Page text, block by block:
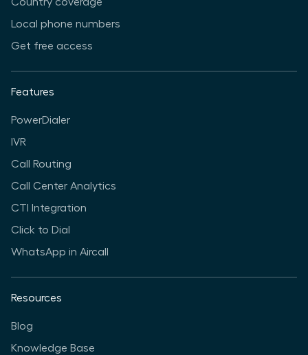
Country coverage
Local phone numbers
Get free access
Features
PowerDialer
IVR
Call Routing
Call Center Analytics
CTI Integration
Click to Dial
WhatsApp in Aircall
Resources
Blog
Knowledge Base